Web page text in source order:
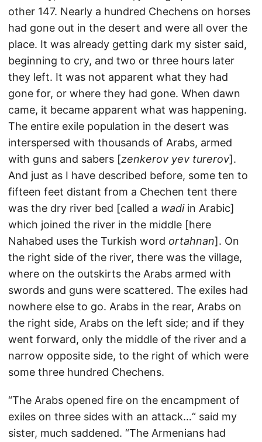
other 147. Nearly a hundred Chechens on horses
had gone out in the desert and were all over the
place. It was already getting dark my sister said,
beginning to cry, and two or three hours later
they left. It was not apparent what they had
gone for, or where they had gone. When dawn
came, it became apparent what was happening.
The entire exile population in the desert was
interspersed with thousands of Arabs, armed
with guns and sabers [zenkerov yev turerov].
And just as I have described before, some ten to
fifteen feet distant from a Chechen tent there
was the dry river bed [called a wadiin Arabic]
which joined the river in the middle [here
Nahabed uses the Turkish word ortahnan]. On
the right side of the river, there was the village,
where on the outskirts the Arabs armed with
swords and guns were scattered. The exiles had
nowhere else to go. Arabs in the rear, Arabs on
the right side, Arabs on the left side; and if they
went forward, only the middle of the river and a
narrow opposite side, to the right of which were
some three hundred Chechens.
“The Arabs opened fire on the encampment of
exiles on three sides with an attack…“ said my
sister, much saddened. “The Armenians had